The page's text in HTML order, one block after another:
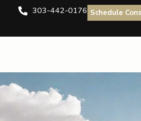
303-442-0176 Schedule